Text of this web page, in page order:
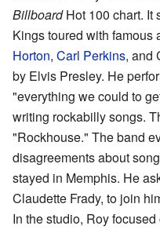
BillboardHot 100 chart. It
Kings toured with famous
Horton, Carl Perkins, and
by Elvis Presley. He
"everything we could to
writing rockabilly songs.
"Rockhouse." The band
disagreements about
stayed in Memphis. He
Claudette Frady, to join
In the studio, Roy